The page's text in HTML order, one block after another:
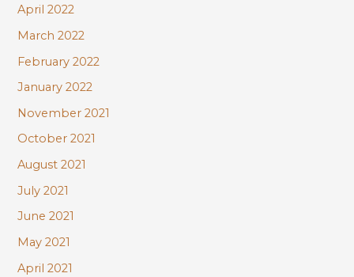
April 2022
March 2022
February 2022
January 2022
November 2021
October 2021
August 2021
July 2021
June 2021
May 2021
April 2021